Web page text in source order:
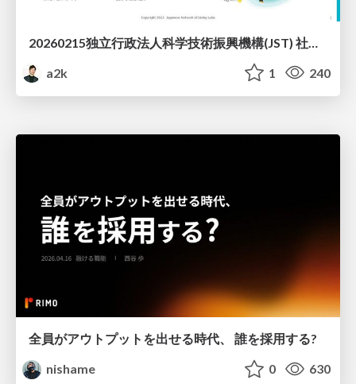
a2k
1 240
全員がアウトプットを出せる時代、 誰を採用する?
nishame
0 630